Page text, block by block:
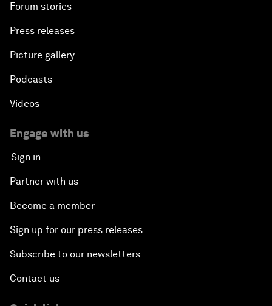
Forum stories
Press releases
Picture gallery
Podcasts
Videos
Engage with us
Sign in
Partner with us
Become a member
Sign up for our press releases
Subscribe to our newsletters
Contact us